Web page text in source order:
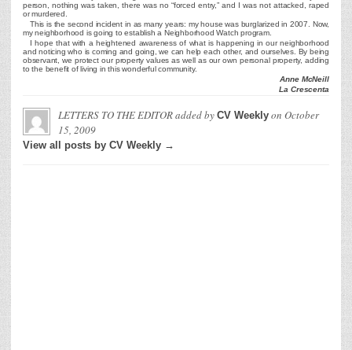
person, nothing was taken, there was no “forced entry,” and I was not attacked, raped
or murdered.
This is the second incident in as many years: my house was burglarized in 2007. Now,
my neighborhood is going to establish a Neighborhood Watch program.
I hope that with a heightened awareness of what is happening in our neighborhood
and noticing who is coming and going, we can help each other, and ourselves. By being
observant, we protect our property values as well as our own personal property, adding
to the benefit of living in this wonderful community.
Anne McNeill
La Crescenta
LETTERS TO THE EDITORadded by CV Weekly on October
15, 2009
View all posts by CV Weekly →